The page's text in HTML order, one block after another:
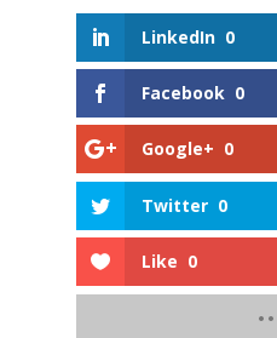
LinkedIn 0
Facebook 0
Google+ 0
Twitter 0
Like 0